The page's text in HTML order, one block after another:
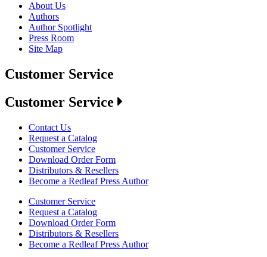
About Us
Authors
Author Spotlight
Press Room
Site Map
Customer Service
Customer Service
Contact Us
Request a Catalog
Customer Service
Download Order Form
Distributors & Resellers
Become a Redleaf Press Author
Customer Service
Request a Catalog
Download Order Form
Distributors & Resellers
Become a Redleaf Press Author